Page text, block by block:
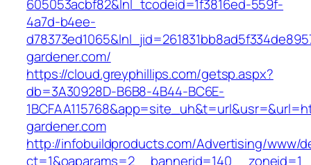
605053acbf82&lnl_tcodeid=1f3816ed-559f-
4a7d-b4ee-
gardener.com/
https://cloud.greyphillips.com/getsp.aspx?
db=3A30928D-B6B8-4B44-BC6E-
gardener.com
http://infobuildproducts.com/Advertising/www/